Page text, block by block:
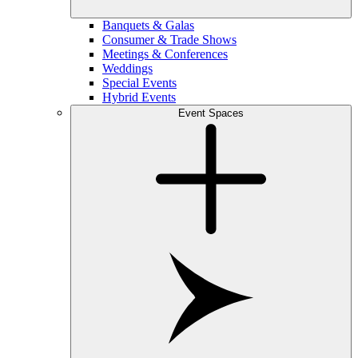
Banquets & Galas
Consumer & Trade Shows
Meetings & Conferences
Weddings
Special Events
Hybrid Events
Event Spaces